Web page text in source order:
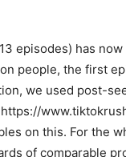
episodes) has
people, the first
we used post-
on this. For the
of comparable